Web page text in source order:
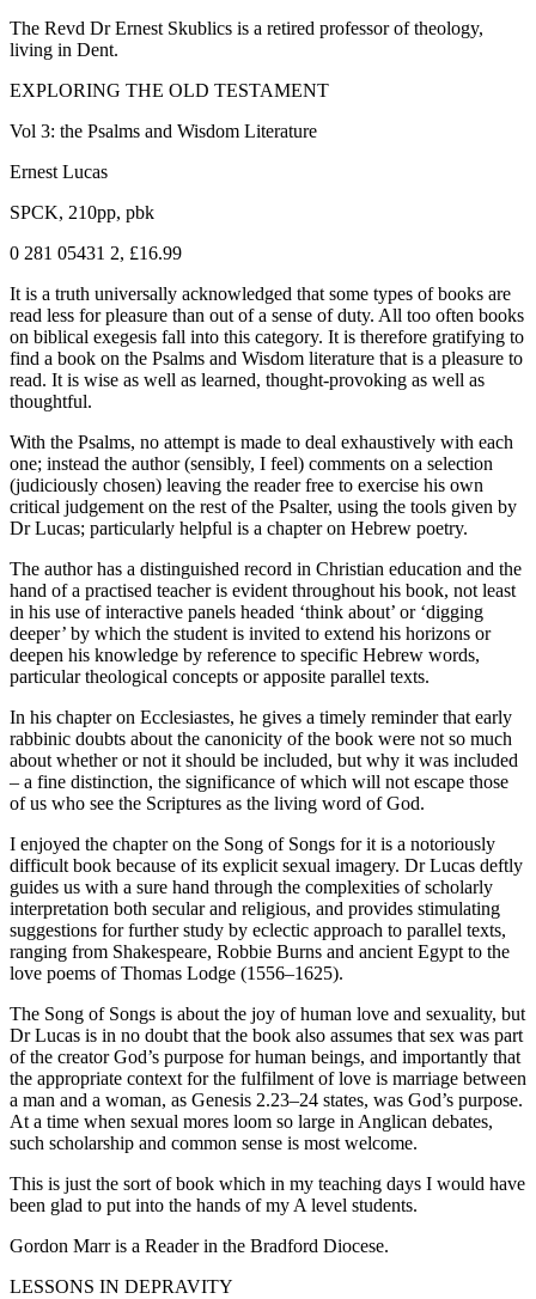
The Revd Dr Ernest Skublics is a retired professor of theology,
living in Dent.
EXPLORING THE OLD TESTAMENT
Vol 3: the Psalms and Wisdom Literature
Ernest Lucas
SPCK, 210pp, pbk
0 281 05431 2, £16.99
It is a truth universally acknowledged that some types of books are
read less for pleasure than out of a sense of duty. All too often books
on biblical exegesis fall into this category. It is therefore gratifying to
find a book on the Psalms and Wisdom literature that is a pleasure to
read. It is wise as well as learned, thought-provoking as well as
thoughtful.
With the Psalms, no attempt is made to deal exhaustively with each
one; instead the author (sensibly, I feel) comments on a selection
(judiciously chosen) leaving the reader free to exercise his own
critical judgement on the rest of the Psalter, using the tools given by
Dr Lucas; particularly helpful is a chapter on Hebrew poetry.
The author has a distinguished record in Christian education and the
hand of a practised teacher is evident throughout his book, not least
in his use of interactive panels headed ‘think about’ or ‘digging
deeper’ by which the student is invited to extend his horizons or
deepen his knowledge by reference to specific Hebrew words,
particular theological concepts or apposite parallel texts.
In his chapter on Ecclesiastes, he gives a timely reminder that early
rabbinic doubts about the canonicity of the book were not so much
about whether or not it should be included, but why it was included
– a fine distinction, the significance of which will not escape those
of us who see the Scriptures as the living word of God.
I enjoyed the chapter on the Song of Songs for it is a notoriously
difficult book because of its explicit sexual imagery. Dr Lucas deftly
guides us with a sure hand through the complexities of scholarly
interpretation both secular and religious, and provides stimulating
suggestions for further study by eclectic approach to parallel texts,
ranging from Shakespeare, Robbie Burns and ancient Egypt to the
love poems of Thomas Lodge (1556–1625).
The Song of Songs is about the joy of human love and sexuality, but
Dr Lucas is in no doubt that the book also assumes that sex was part
of the creator God’s purpose for human beings, and importantly that
the appropriate context for the fulfilment of love is marriage between
a man and a woman, as Genesis 2.23–24 states, was God’s purpose.
At a time when sexual mores loom so large in Anglican debates,
such scholarship and common sense is most welcome.
This is just the sort of book which in my teaching days I would have
been glad to put into the hands of my A level students.
Gordon Marr is a Reader in the Bradford Diocese.
LESSONS IN DEPRAVITY